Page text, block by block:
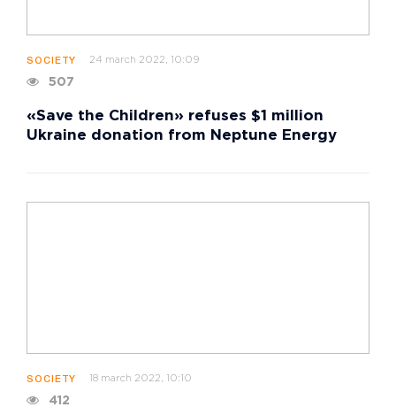
SOCIETY 24 march 2022, 10:09
507
«Save the Children» refuses $1 million
Ukraine donation from Neptune Energy
SOCIETY 18 march 2022, 10:10
412